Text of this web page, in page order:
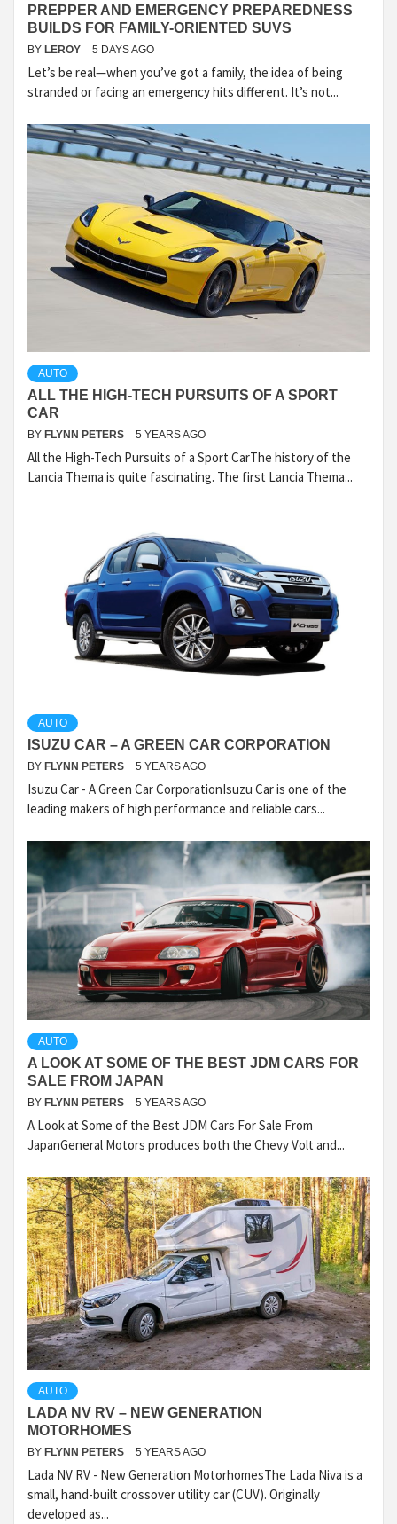
PREPPER AND EMERGENCY PREPAREDNESS
BUILDS FOR FAMILY-ORIENTED SUVS
BY LEROY 5 DAYS AGO
Let’s be real—when you’ve got a family, the idea of being
stranded or facing an emergency hits different. It’s not...
AUTO
ALL THE HIGH-TECH PURSUITS OF A SPORT
CAR
BY FLYNN PETERS 5 YEARS AGO
All the High-Tech Pursuits of a Sport CarThe history of the
Lancia Thema is quite fascinating. The first Lancia Thema...
AUTO
ISUZU CAR – A GREEN CAR CORPORATION
BY FLYNN PETERS 5 YEARS AGO
Isuzu Car - A Green Car CorporationIsuzu Car is one of the
leading makers of high performance and reliable cars...
AUTO
A LOOK AT SOME OF THE BEST JDM CARS FOR
SALE FROM JAPAN
BY FLYNN PETERS 5 YEARS AGO
A Look at Some of the Best JDM Cars For Sale From
JapanGeneral Motors produces both the Chevy Volt and...
AUTO
LADA NV RV – NEW GENERATION
MOTORHOMES
BY FLYNN PETERS 5 YEARS AGO
Lada NV RV - New Generation MotorhomesThe Lada Niva is a
small, hand-built crossover utility car (CUV). Originally
developed as...